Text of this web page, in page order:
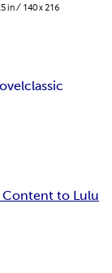
in / 140 x 216
classic
Content to Lulu